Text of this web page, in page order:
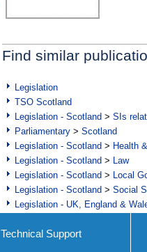
Find similar
Legislation
TSO Scotland
Legislation - Scotland > SIs
Parliamentary > Scotland
Legislation - Scotland > Health
Legislation - Scotland > Law
Legislation - Scotland > Local
Legislation - Scotland > Social
Legislation - UK, England &
Technical Support